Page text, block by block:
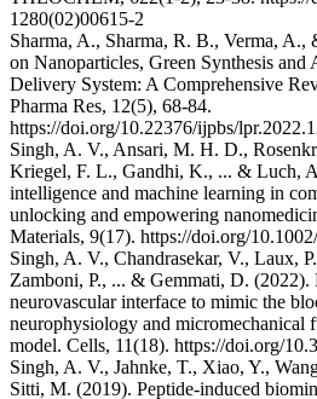
1280(02)00615-2
Sharma, A., Sharma, R. B., Verma,
on Nanoparticles, Green Synthesis
Delivery System: A Comprehensive
Pharma Res, 12(5), 68-84.
https://doi.org/10.22376/ijpbs/
Singh, A. V., Ansari, M. H. D.,
Kriegel, F. L., Gandhi, K., ... & Luch,
intelligence and machine learning in
unlocking and empowering
Materials, 9(17). https://doi.org/
Singh, A. V., Chandrasekar, V., Laux,
Zamboni, P., ... & Gemmati, D. (2022).
neurovascular interface to mimic the
neurophysiology and
model. Cells, 11(18). https://doi.org/
Singh, A. V., Jahnke, T., Xiao, Y.,
Sitti, M. (2019). Peptide-induced